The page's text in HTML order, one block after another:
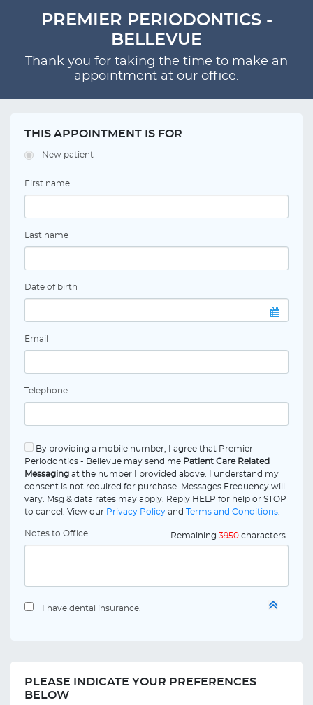
PREMIER PERIODONTICS -
BELLEVUE
Thank you for taking the time to make an
appointment at our office.
THIS APPOINTMENT IS FOR
New patient
First name
Last name
Date of birth
Email
Telephone
By providing a mobile number, I agree that Premier
Periodontics - Bellevue may send me Patient Care Related
Messaging at the number I provided above. I understand my
consent is not required for purchase. Messages Frequency will
vary. Msg & data rates may apply. Reply HELP for help or STOP
to cancel. View our Privacy Policy and Terms and Conditions
Notes to Office Remaining 3950 characters
I have dental insurance.
PLEASE INDICATE YOUR PREFERENCES
BELOW